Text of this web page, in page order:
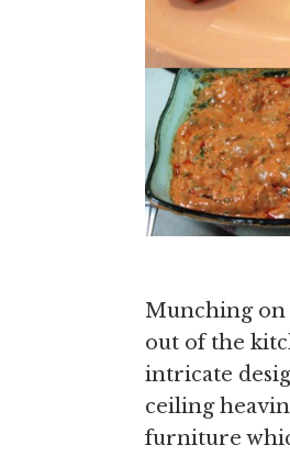
Munching on
out of the
intricate
ceiling
furniture